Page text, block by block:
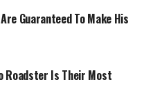
Guaranteed To Make His
Roadster Is Their Most